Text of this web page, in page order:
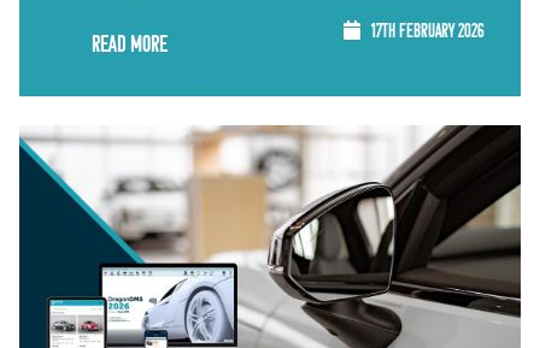
Read More
17TH FEBRUARY 2026